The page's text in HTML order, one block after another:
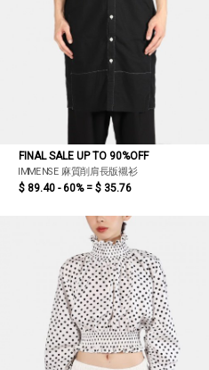
FINAL SALE UP TO 90%OFF
IMMENSE 麻質削肩長版襯衫
$ 89.40 - 60% = $ 35.76